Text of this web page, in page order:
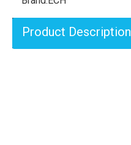
Product Description